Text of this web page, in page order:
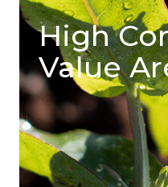
High
Value